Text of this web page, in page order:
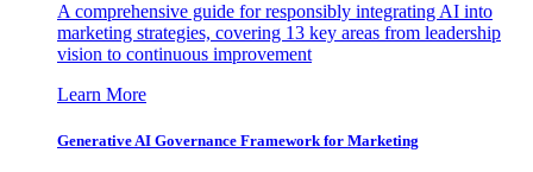
A comprehensive guide for responsibly integrating AI into
marketing strategies, covering 13 key areas from leadership
vision to continuous improvement
Learn More
Generative AI Governance Framework for Marketing